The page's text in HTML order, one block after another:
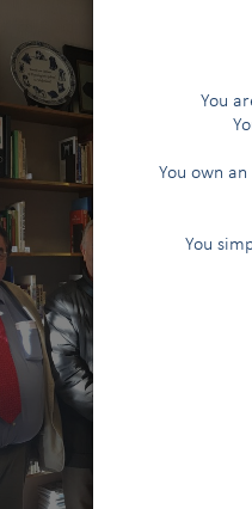
You
You own
You